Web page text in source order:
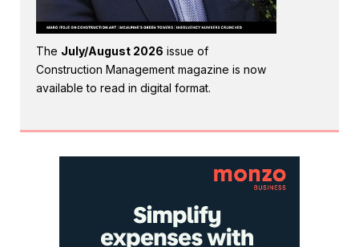
The July/August 2026 issue of
Construction Management magazine is now
available to read in digital format.